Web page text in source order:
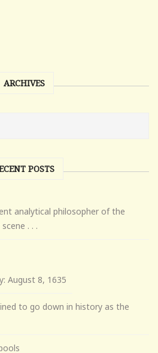
ARCHIVES
POSTS
analytical philosopher of the
. . .
August 8, 1635
to go down in history as the